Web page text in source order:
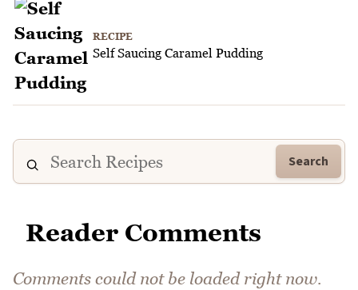
RECIPE
Self Saucing Caramel Pudding
Search
Reader Comments
Comments could not be loaded right now.